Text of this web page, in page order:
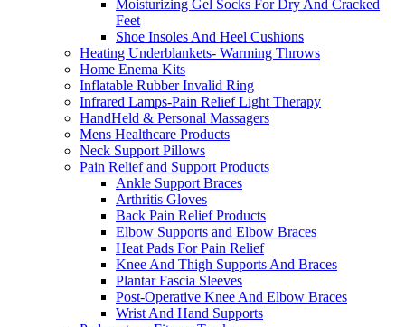
Moisturizing Gel Socks For Dry And Cracked
Feet
Shoe Insoles And Heel Cushions
Heating Underblankets- Warming Throws
Home Enema Kits
Inflatable Rubber Invalid Ring
Infrared Lamps-Pain Relief Light Therapy
HandHeld & Personal Massagers
Mens Healthcare Products
Neck Support Pillows
Pain Relief and Support Products
Ankle Support Braces
Arthritis Gloves
Back Pain Relief Products
Elbow Supports and Elbow Braces
Heat Pads For Pain Relief
Knee And Thigh Supports And Braces
Plantar Fascia Sleeves
Post-Operative Knee And Elbow Braces
Wrist And Hand Supports